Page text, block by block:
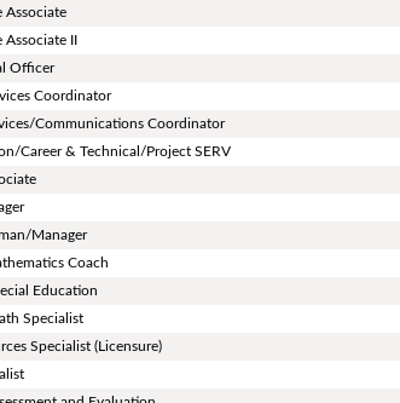
Associate
Associate II
Officer
Coordinator
Communications Coordinator
Career & Technical/Project SERV
Manager
Coach
Education
Specialist
Specialist (Licensure)